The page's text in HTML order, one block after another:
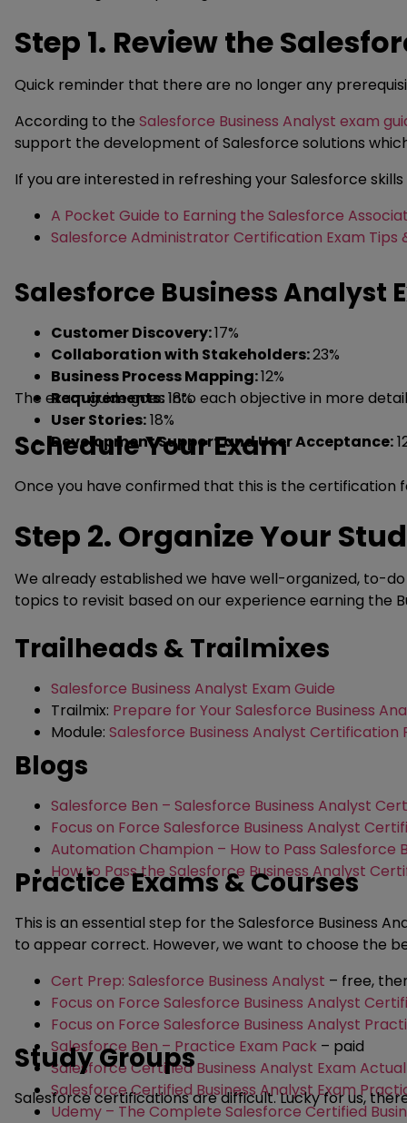
Step 1. Review the
Quick reminder that there are no longer any
According to the Salesforce Business Analyst exam
support the development of Salesforce solutions
If you are interested in refreshing your Salesforce
A Pocket Guide to Earning the Salesforce
Salesforce Administrator Certification Exam Tips
Salesforce Business Analyst
Customer Discovery:17%
Collaboration with Stakeholders:23%
Business Process Mapping:12%
Requirements:18%
User Stories:18%
Development Support and User Acceptance:
The exam guide goes into each objective in more
Schedule Your Exam
Once you have confirmed that this is the certification
Step 2. Organize Your
We already established we have well-organized, to-
topics to revisit based on our experience earning the
Trailheads & Trailmixes
Salesforce Business Analyst Exam Guide
Trailmix: Prepare for Your Salesforce Business
Module: Salesforce Business Analyst Certification
Blogs
Salesforce Ben – Salesforce Business Analyst
Focus on Force Salesforce Business Analyst
Automation Champion – How to Pass Salesforce
How to Pass the Salesforce Business Analyst
Practice Exams & Courses
This is an essential step for the Salesforce Business
to appear correct. However, we want to choose the
Cert Prep: Salesforce Business Analyst – free,
Focus on Force Salesforce Business Analyst
Focus on Force Salesforce Business Analyst
Salesforce Ben – Practice Exam Pack – paid
Salesforce Certified Business Analyst Exam
Salesforce Certified Business Analyst Exam
Udemy – The Complete Salesforce Certified
Study Groups
Salesforce certifications are difficult. Lucky for us,